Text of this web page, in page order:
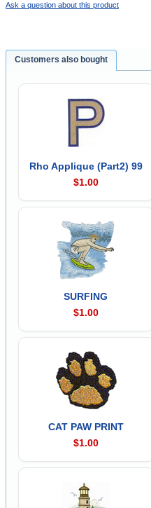
Ask a question about this product
Customers also bought
Rho Applique (Part2) 99
$1.00
SURFING
$1.00
CAT PAW PRINT
$1.00